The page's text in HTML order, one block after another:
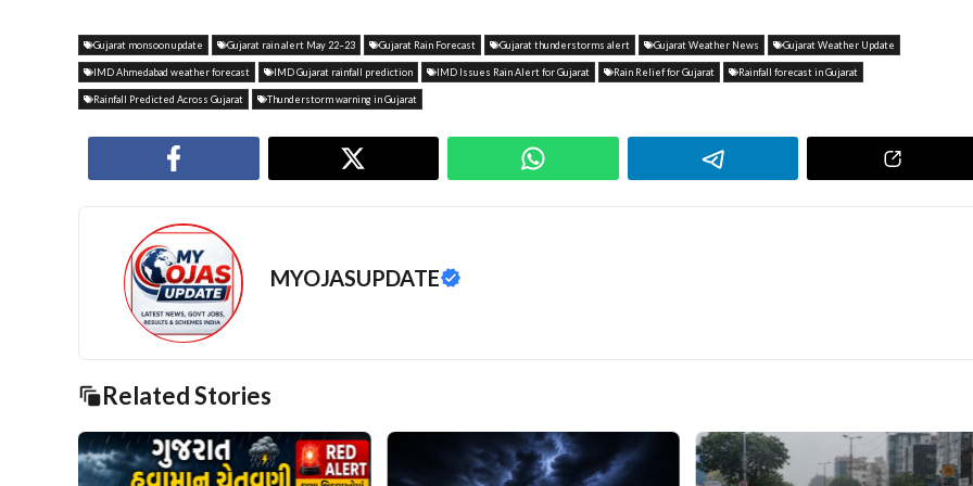
Gujarat monsoon update Gujarat rain alert May 22–23 Gujarat Rain Forecast Gujarat thunderstorms alert Gujarat Weather News Gujarat Weather Update
IMD Ahmedabad weather forecast IMD Gujarat rainfall prediction IMD Issues Rain Alert for Gujarat Rain Relief for Gujarat Rainfall forecast in Gujarat
Rainfall Predicted Across Gujarat Thunderstorm warning in Gujarat
MYOJASUPDATE
Related Stories